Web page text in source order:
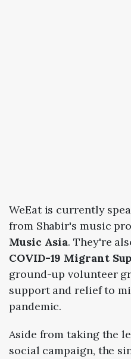
WeEat is currently
from Shabir's music
Music Asia. They're
COVID-19 Migrant
ground-up volunteer
support and relief to
pandemic.
Aside from taking the
social campaign, the